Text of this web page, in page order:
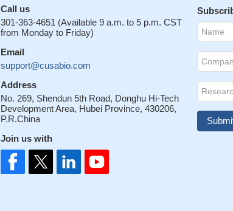
Call us
301-363-4651 (Available 9 a.m. to 5 p.m. CST
from Monday to Friday)
Email
support@cusabio.com
Address
No. 269, Shendun 5th Road, Donghu Hi-Tech
Development Area, Hubei Province, 430206,
P.R.China
Join us with